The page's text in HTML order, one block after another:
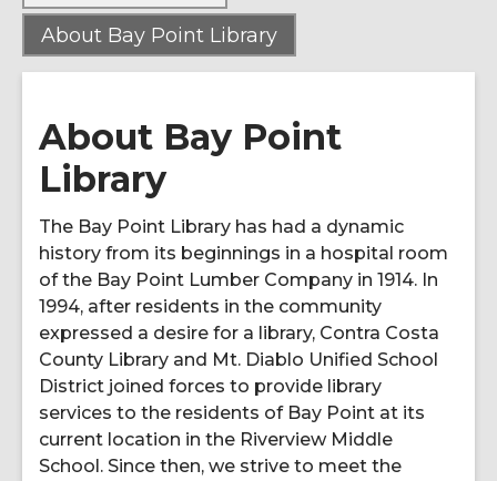
About Bay Point Library,
current
About Bay Point
Library
The Bay Point Library has had a dynamic
history from its beginnings in a hospital room
of the Bay Point Lumber Company in 1914. In
1994, after residents in the community
expressed a desire for a library, Contra Costa
County Library and Mt. Diablo Unified School
District joined forces to provide library
services to the residents of Bay Point at its
current location in the Riverview Middle
School. Since then, we strive to meet the